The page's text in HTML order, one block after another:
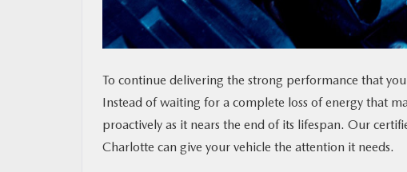
To continue delivering the strong performance that
Instead of waiting for a complete loss of energy that
proactively as it nears the end of its lifespan. Our
Charlotte can give your vehicle the attention it needs.